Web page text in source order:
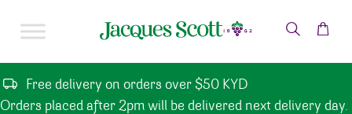
Free delivery on orders over $50 KYD
Orders placed after 2pm will be delivered next delivery day.